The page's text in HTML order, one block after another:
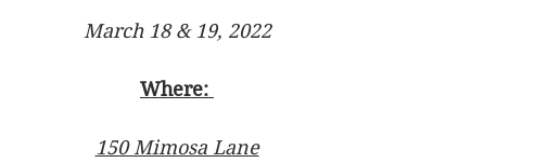
March 18 & 19, 2022
Where:
150 Mimosa Lane